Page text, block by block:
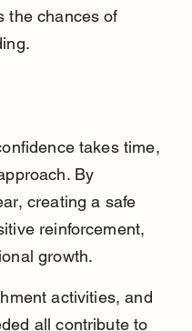
the chances of
takes time,
By
creating a safe
reinforcement,
growth.
activities, and
all contribute to